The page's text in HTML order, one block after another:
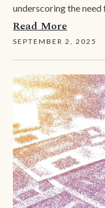
underscoring the
Read More
SEPTEMBER 2, 2025